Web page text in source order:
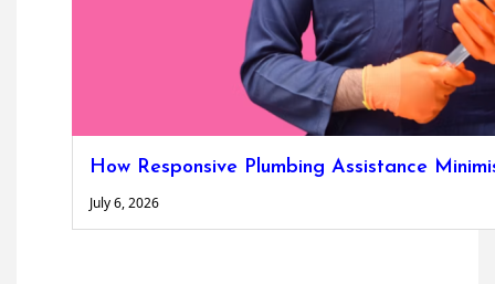
How Responsive Plumbing Assistance
July 6, 2026